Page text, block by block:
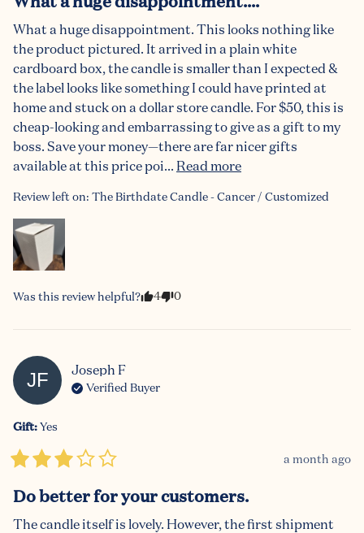
What a huge disappointment. This looks nothing like
the product pictured. It arrived in a plain white
cardboard box, the candle is smaller than I expected &
the label looks like something I could have printed at
home and stuck on a dollar store candle. For $50, this is
cheap-looking and embarrassing to give as a gift to my
boss. Save your money—there are far nicer gifts
available at this price poi... Read more
Review left on: The Birthdate Candle - Cancer / Customized
Was this review helpful? 4 0
JF Joseph F
Verified Buyer
Gift:Yes
a month ago
Do better for your customers.
The candle itself is lovely. However, the first shipment